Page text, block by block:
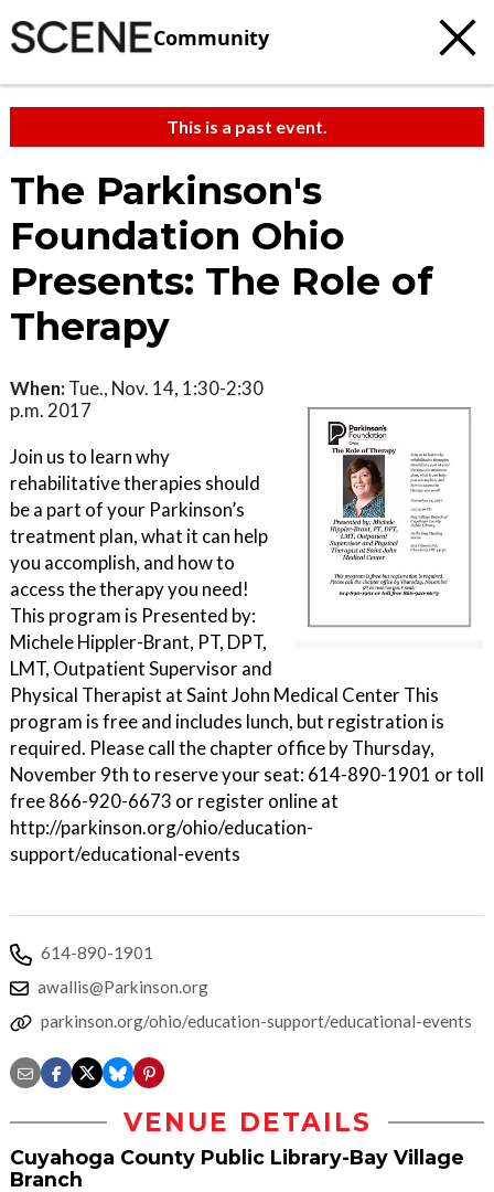
Community
This is a past event.
The Parkinson's
Foundation Ohio
Presents: The Role of
Therapy
When: Tue., Nov. 14, 1:30-2:30
p.m. 2017
Join us to learn why
rehabilitative therapies should
be a part of your Parkinson’s
treatment plan, what it can help
you accomplish, and how to
access the therapy you need!
This program is Presented by:
Michele Hippler-Brant, PT, DPT,
LMT, Outpatient Supervisor and
Physical Therapist at Saint John Medical Center This
program is free and includes lunch, but registration is
required. Please call the chapter office by Thursday,
November 9th to reserve your seat: 614-890-1901 or toll
free 866-920-6673 or register online at
http://parkinson.org/ohio/education-
support/educational-events
614-890-1901
awallis@Parkinson.org
parkinson.org/ohio/education-support/educational-events
VENUE DETAILS
Cuyahoga County Public Library-Bay Village
Branch